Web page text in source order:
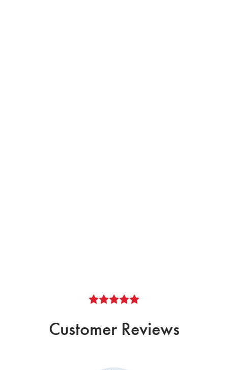
Customer Reviews